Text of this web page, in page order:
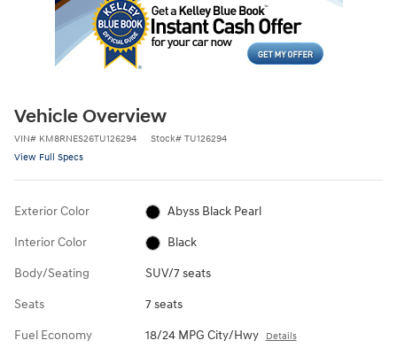
Vehicle Overview
VIN# KM8RNES26TU126294 Stock# TU126294
View Full Specs
Exterior Color Abyss Black Pearl
Interior Color Black
Body/Seating SUV/7 seats
Seats 7 seats
Fuel Economy 18/24 MPG City/Hwy Details